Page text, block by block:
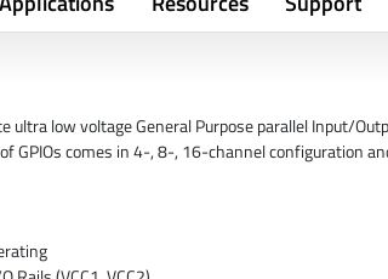
ultra low voltage General Purpose parallel Input/
GPIOs comes in 4-, 8-, 16-channel configuration